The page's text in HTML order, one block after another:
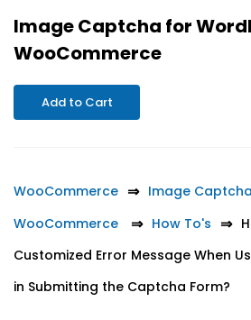
Image Captcha for
WooCommerce
Add to Cart
WooCommerce
Image
WooCommerce
How To's
Customized Error Message When
in Submitting the Captcha Form?